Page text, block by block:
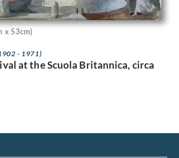
x 53cm)
- 1971)
at the Scuola Britannica, circa